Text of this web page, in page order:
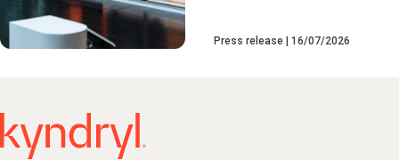
Press release 16/07/2026